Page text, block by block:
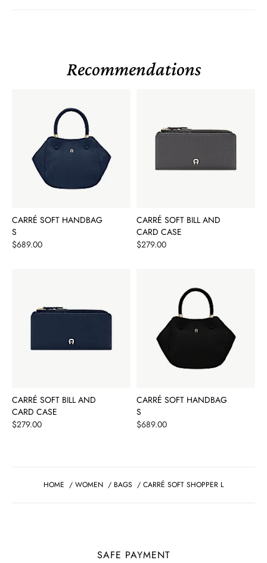
Recommendations
CARRÉ SOFT HANDBAG
S
Price
$689.00
CARRÉ SOFT BILL AND
CARD CASE
Price
$279.00
CARRÉ SOFT BILL AND
CARD CASE
Price
$279.00
CARRÉ SOFT HANDBAG
S
Price
$689.00
HOME / WOMEN / BAGS / CARRÉ SOFT SHOPPER L
SAFE PAYMENT